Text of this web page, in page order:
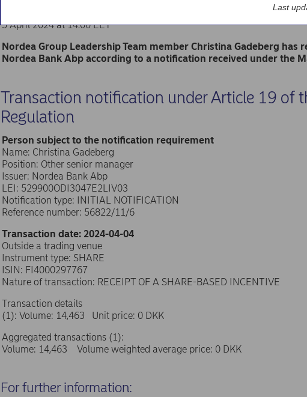
5 April 2024 at 14.00 EET
Nordea Group Leadership Team member Christina Gadeberg has
Nordea Bank Abp according to a notification received under the
Transaction notification under Article 19 of
Regulation
Person subject to the notification requirement
Name: Christina Gadeberg
Position: Other senior manager
Issuer: Nordea Bank Abp
LEI: 529900ODI3047E2LIV03
Notification type: INITIAL NOTIFICATION
Reference number: 56822/11/6
Transaction date: 2024-04-04
Outside a trading venue
Instrument type: SHARE
ISIN: FI4000297767
Nature of transaction: RECEIPT OF A SHARE-BASED INCENTIVE
Transaction details
(1): Volume: 14,463 Unit price: 0 DKK
Aggregated transactions (1):
Volume: 14,463 Volume weighted average price: 0 DKK
For further information:
Last